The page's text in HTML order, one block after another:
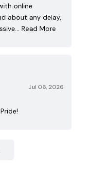
online
about any delay,
Read More
Jul 06, 2026